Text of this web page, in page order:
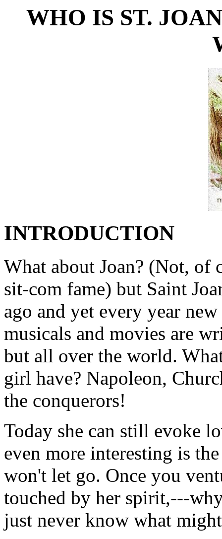
WHO IS ST.
INTRODUCTION
What about Joan? (Not, of
sit-com fame) but Saint
ago and yet every year
musicals and movies are
but all over the world.
girl have? Napoleon,
the conquerors!
Today she can still evoke
even more interesting is
won't let go. Once you
touched by her spirit,---
just never know what